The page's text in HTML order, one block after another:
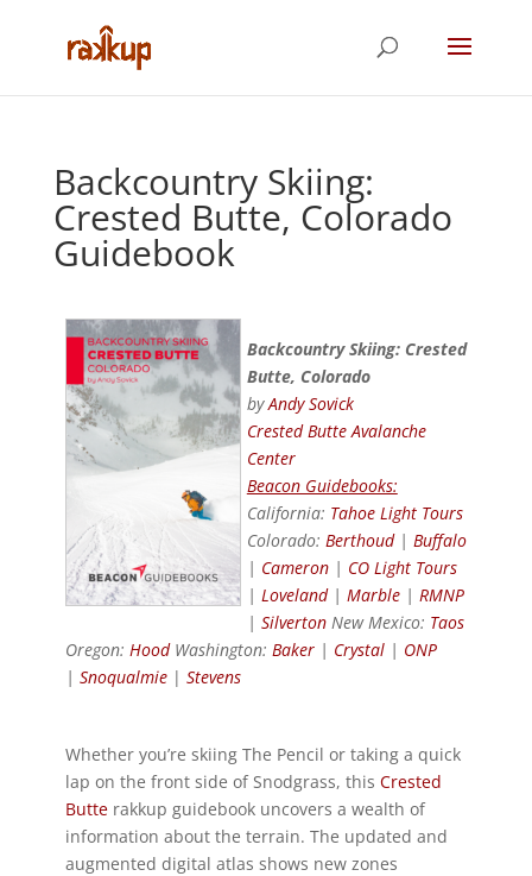
Backcountry Skiing:
Crested Butte, Colorado
Guidebook
Backcountry Skiing: Crested
Butte, Colorado
byAndy Sovick
Crested Butte Avalanche
Center
Beacon Guidebooks:
California: Tahoe Light Tours
Colorado: Berthoud| Buffalo
| Cameron| CO Light Tours
| Loveland| Marble| RMNP
| SilvertonNew Mexico: Taos
Oregon: HoodWashington: Baker| Crystal| ONP
| Snoqualmie| Stevens
Whether you’re skiing The Pencil or taking a quick
lap on the front side of Snodgrass, this Crested
Butterakkup guidebook uncovers a wealth of
information about the terrain. The updated and
augmented digital atlas shows new zones